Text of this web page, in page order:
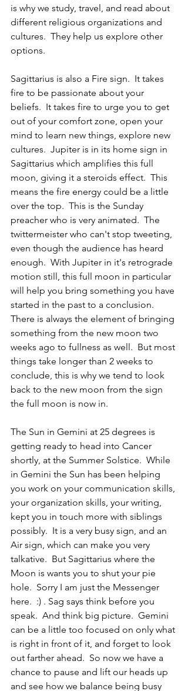
is why we study, travel, and read about
different religious organizations and
cultures.  They help us explore other
options.
Sagittarius is also a Fire sign.  It takes
fire to be passionate about your
beliefs.  It takes fire to urge you to get
out of your comfort zone, open your
mind to learn new things, explore new
cultures.  Jupiter is in its home sign in
Sagittarius which amplifies this full
moon, giving it a steroids effect.  This
means the fire energy could be a little
over the top.  This is the Sunday
preacher who is very animated.  The
twittermeister who can't stop tweeting,
even though the audience has heard
enough.  With Jupiter in it's retrograde
motion still, this full moon in particular
will help you bring something you have
started in the past to a conclusion.
There is always the element of bringing
something from the new moon two
weeks ago to fullness as well.  But most
things take longer than 2 weeks to
conclude, this is why we tend to look
back to the new moon from the sign
the full moon is now in.
The Sun in Gemini at 25 degrees is
getting ready to head into Cancer
shortly, at the Summer Solstice.  While
in Gemini the Sun has been helping
you work on your communication skills,
your organization skills, your writing,
kept you in touch more with siblings
possibly.  It is a very busy sign, and an
Air sign, which can make you very
talkative.  But Sagittarius where the
Moon is wants you to shut your pie
hole.  Sorry I am just the Messenger
here.  :) . Sag says think before you
speak.  And think big picture.  Gemini
can be a little too focused on only what
is right in front of it, and forget to look
out farther ahead.  So now we have a
chance to pause and lift our heads up
and see how we balance being busy